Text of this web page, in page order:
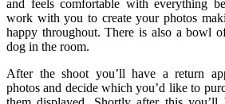
and feels comfortable with everything
work with you to create your photos
happy throughout. There is also a bowl
dog in the room.
After the shoot you’ll have a return
photos and decide which you’d like to